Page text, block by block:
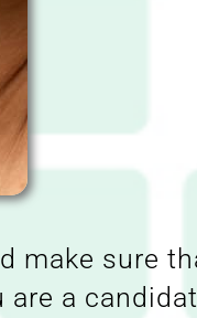
make sure
a